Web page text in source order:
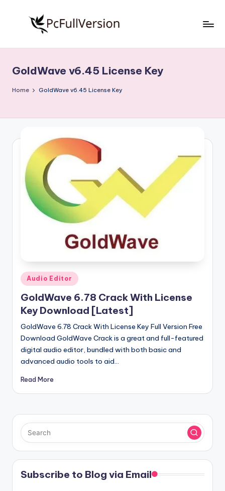
S
o
w
e
r
si
o
n
Free
Download
Full
GoldWave v6.45 License Key
Home GoldWave v6.45 License Key
Posted
in
Audio Editor
GoldWave 6.78 Crack With License
Key Download [Latest]
GoldWave 6.78 Crack With License Key Full Version Free
Download GoldWave Crack is a great and full-featured
digital audio editor, bundled with both basic and
advanced audio tools to aid…
Read More
Subscribe to Blog via Email